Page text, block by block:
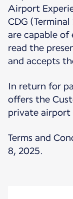
Airport
CDG
are capable
read the
and accepts
In return for
offers the
private airport
Terms and
8, 2025.